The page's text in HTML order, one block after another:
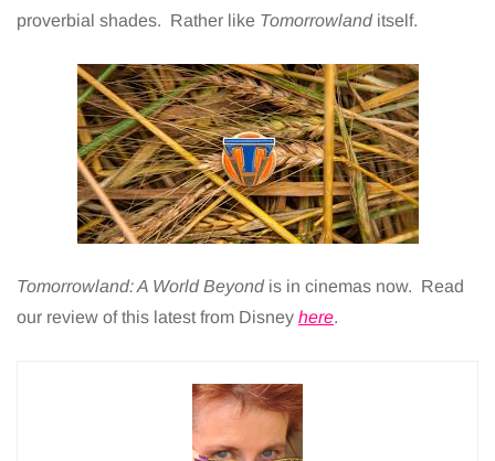
proverbial shades. Rather like Tomorrowland itself.
Tomorrowland: A World Beyond is in cinemas now. Read
our review of this latest from Disney here.